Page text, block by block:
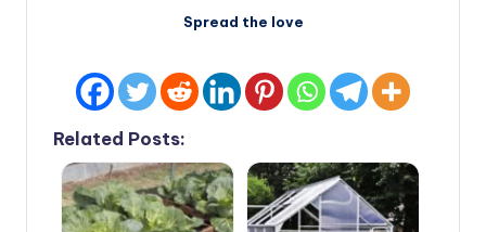
Spread the love
Related Posts: